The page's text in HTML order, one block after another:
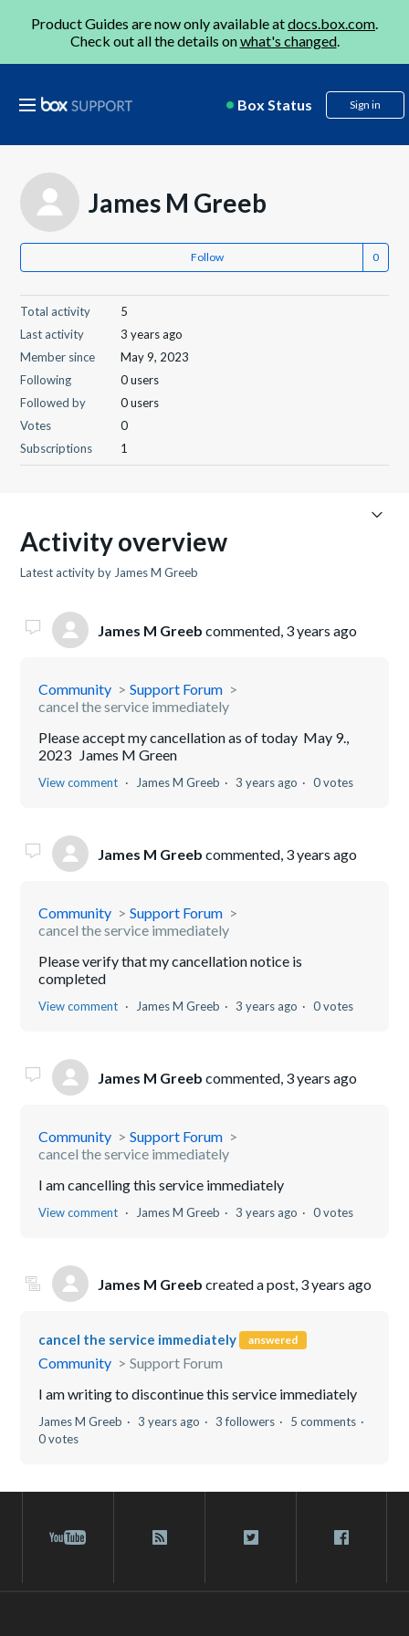
Product Guides are now only available atdocs.box.com.
Check out all the details onwhat's changed.
Box Status Sign in
James M Greeb
Follow
Total activity
5
Last activity
3 years ago
Member since
May 9, 2023
Following
0 users
Followed by
0 users
Votes
0
Subscriptions
1
Activity overview
Latest activity by James M Greeb
James M Greeb commented, 3 years ago
Community
Support Forum
cancel the service immediately
Please accept my cancellation as of today May 9.,
2023 James M Green
View comment James M Greeb 3 years ago 0 votes
James M Greeb commented, 3 years ago
Community
Support Forum
cancel the service immediately
Please verify that my cancellation notice is
completed
View comment James M Greeb 3 years ago 0 votes
James M Greeb commented, 3 years ago
Community
Support Forum
cancel the service immediately
I am cancelling this service immediately
View comment James M Greeb 3 years ago 0 votes
James M Greeb created a post, 3 years ago
cancel the service immediately answered
Community
Support Forum
I am writing to discontinue this service immediately
James M Greeb 3 years ago 3 followers
5 comments
0 votes